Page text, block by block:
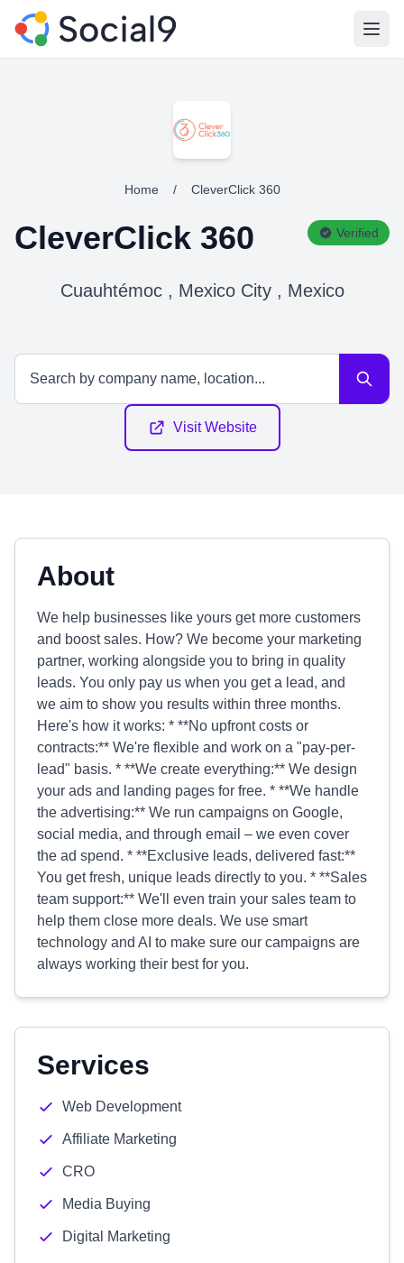
Home / CleverClick 360
CleverClick 360 Verified
Cuauhtémoc , Mexico City , Mexico
Visit Website
About
We help businesses like yours get more customers
and boost sales. How? We become your marketing
partner, working alongside you to bring in quality
leads. You only pay us when you get a lead, and
we aim to show you results within three months.
Here's how it works: * **No upfront costs or
contracts:** We're flexible and work on a "pay-per-
lead" basis. * **We create everything:** We design
your ads and landing pages for free. * **We handle
the advertising:** We run campaigns on Google,
social media, and through email – we even cover
the ad spend. * **Exclusive leads, delivered fast:**
You get fresh, unique leads directly to you. * **Sales
team support:** We'll even train your sales team to
help them close more deals. We use smart
technology and AI to make sure our campaigns are
always working their best for you.
Services
Web Development
Affiliate Marketing
CRO
Media Buying
Digital Marketing